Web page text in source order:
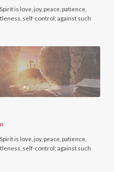
is love, joy, peace, patience,
self-control; against such
is love, joy, peace, patience,
self-control; against such